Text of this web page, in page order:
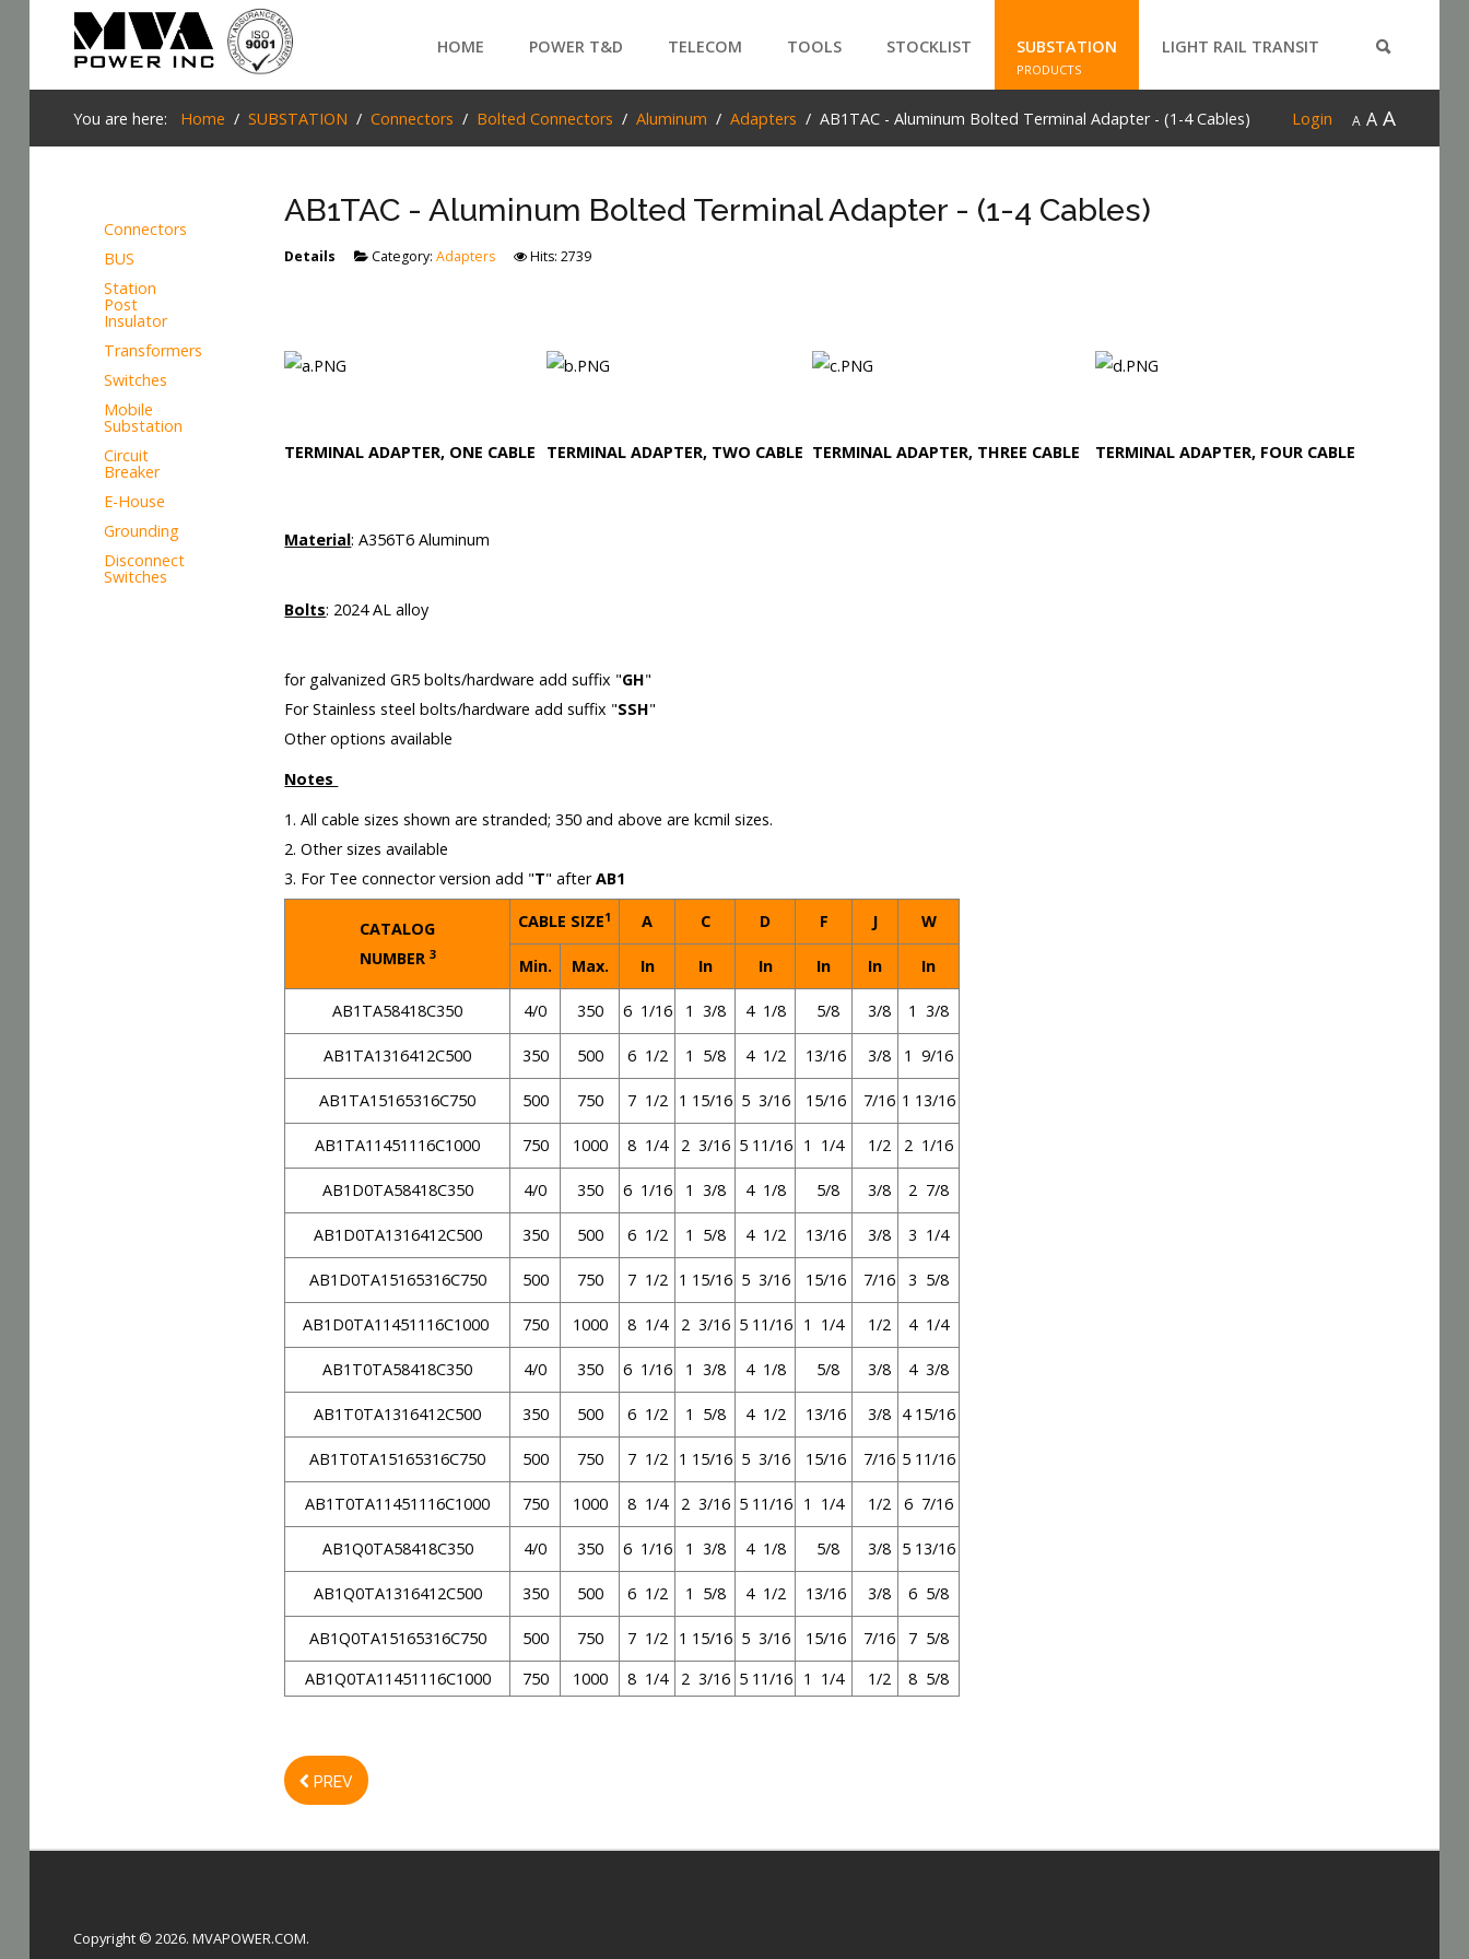
Login
STOCKLIST
SUBSTATION
SEARCH
HOME POWER T&D TELECOM TOOLS STOCKLIST SUBSTATION
PRODUCTS
LIGHT RAIL TRANSIT
You are here: Home SUBSTATION Connectors Bolted Connectors Aluminum Adapters AB1TAC - Aluminum Bolted Terminal Adapter - (1-4 Cables) A A A
Login
AB1TAC - Aluminum Bolted Terminal Adapter - (1-4 Cables)
Details Category:Adapters Hits: 2739
TERMINAL ADAPTER, ONE CABLE TERMINAL ADAPTER, TWO CABLE TERMINAL ADAPTER, THREE CABLE TERMINAL ADAPTER, FOUR CABLE
Material: A356T6 Aluminum
Bolts: 2024 AL alloy
for galvanized GR5 bolts/hardware add suffix "GH"
For Stainless steel bolts/hardware add suffix "SSH"
Other options available
Notes
1. All cable sizes shown are stranded; 350 and above are kcmil sizes.
2. Other sizes available
3. For Tee connector version add "T" afterAB1
CATALOG
NUMBER 3
CABLE SIZE1 A C D F J W
Min. Max. In In In In In In
AB1TA58418C350 4/0 350 6 1/16 1 3/8 4 1/8 5/8 3/8 1 3/8
AB1TA1316412C500 350 500 6 1/2 1 5/8 4 1/2 13/16 3/8 1 9/16
AB1TA15165316C750 500 750 7 1/2 1 15/16 5 3/16 15/16 7/16 1 13/16
AB1TA11451116C1000 750 1000 8 1/4 2 3/16 5 11/16 1 1/4 1/2 2 1/16
AB1D0TA58418C350 4/0 350 6 1/16 1 3/8 4 1/8 5/8 3/8 2 7/8
AB1D0TA1316412C500 350 500 6 1/2 1 5/8 4 1/2 13/16 3/8 3 1/4
AB1D0TA15165316C750 500 750 7 1/2 1 15/16 5 3/16 15/16 7/16 3 5/8
AB1D0TA11451116C1000 750 1000 8 1/4 2 3/16 5 11/16 1 1/4 1/2 4 1/4
AB1T0TA58418C350 4/0 350 6 1/16 1 3/8 4 1/8 5/8 3/8 4 3/8
AB1T0TA1316412C500 350 500 6 1/2 1 5/8 4 1/2 13/16 3/8 4 15/16
AB1T0TA15165316C750 500 750 7 1/2 1 15/16 5 3/16 15/16 7/16 5 11/16
AB1T0TA11451116C1000 750 1000 8 1/4 2 3/16 5 11/16 1 1/4 1/2 6 7/16
AB1Q0TA58418C350 4/0 350 6 1/16 1 3/8 4 1/8 5/8 3/8 5 13/16
AB1Q0TA1316412C500 350 500 6 1/2 1 5/8 4 1/2 13/16 3/8 6 5/8
AB1Q0TA15165316C750 500 750 7 1/2 1 15/16 5 3/16 15/16 7/16
7 5/8
AB1Q0TA11451116C1000
750 1000 8 1/4 2 3/16 5 11/16 1 1/4 1/2 8 5/8
PREV
Connectors
BUS
Station
Post
Insulator
Transformers
Switches
Mobile
Substation
Circuit
Breaker
E-House
Grounding
Disconnect
Switches
Copyright © 2026. MVAPOWER.COM.